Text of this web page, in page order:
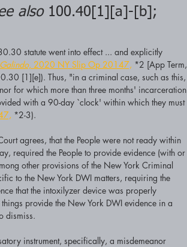
also 100.40[1][a]-[b];
statute went into effect ... and explicitly
2020 NY Slip Op 20147, *2 [App Term,
[1][e]). Thus, "in a criminal case, such as this,
for which more than three months' incarceration
with a 90-day `clock' within which they must
*2-3).
agrees, that the People were not ready within
required the People to provide evidence (with or
other provisions of the New York Criminal
to the New York DWI matters, requiring the
that the intoxilyzer device was properly
provide the New York DWI evidence in a
dismiss.
instrument, specifically, a misdemeanor